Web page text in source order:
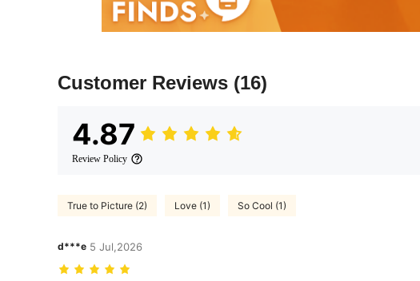
Customer Reviews (16)
4.87
Review Policy
True to Picture (2) Love (1) So Cool (1)
d***e 5 Jul,2026